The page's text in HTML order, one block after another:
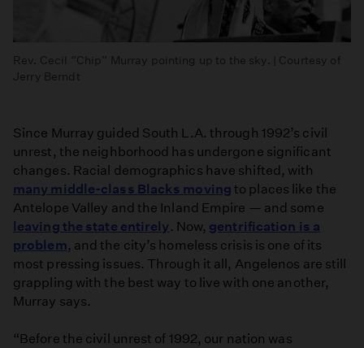
Rev. Cecil “Chip” Murray pointing up to the sky. | Courtesy of
Jerry Berndt
Since Murray guided South L.A. through 1992’s civil
unrest, the neighborhood has undergone significant
changes. Racial demographics have shifted, with
many middle-class Blacks moving to places like the
Antelope Valley and the Inland Empire — and some
leaving the state entirely . Now, gentrification is a
problem, and the city’s homeless crisis is one of its
most pressing issues. Through it all, Angelenos are still
grappling with the best way to live with one another,
Murray says.
“Before the civil unrest of 1992, our nation was